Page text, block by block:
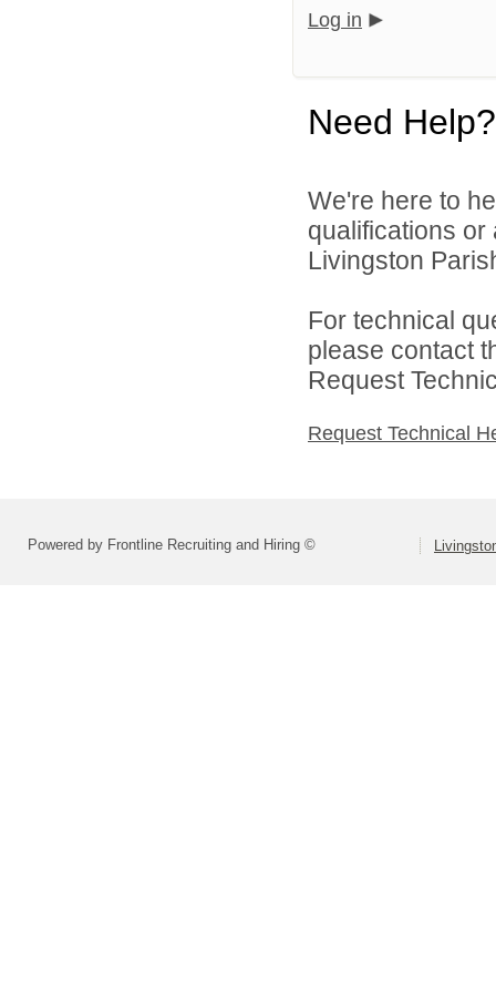
Log in
Need Help?
We're here to
qualifications
Livingston
For technical
please contact
Request
Request Technical
Powered by Frontline Recruiting and Hiring ©